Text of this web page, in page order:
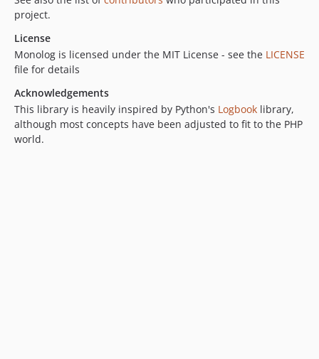
project.
License
Monolog is licensed under the MIT License - see the LICENSE
file for details
Acknowledgements
This library is heavily inspired by Python's Logbook library,
although most concepts have been adjusted to fit to the PHP
world.